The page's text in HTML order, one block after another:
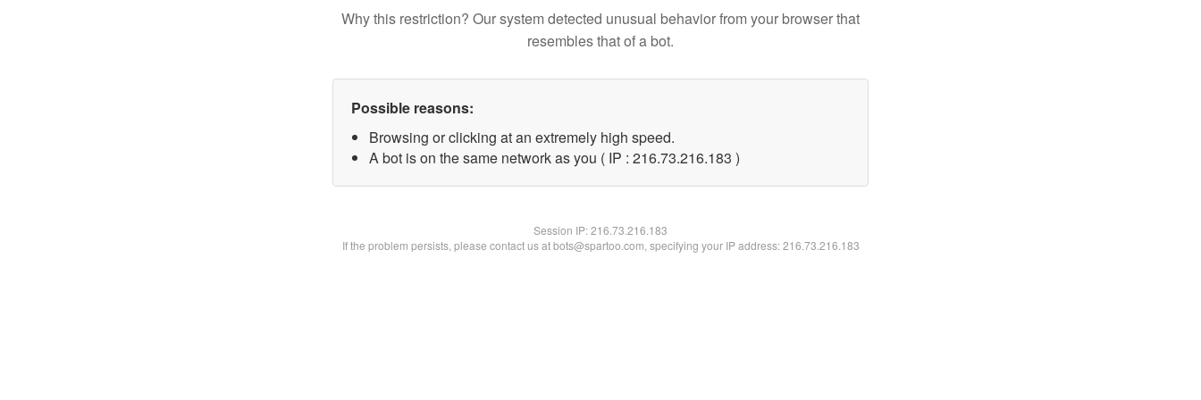
Why this restriction? Our system detected unusual behavior from your browser that
resembles that of a bot.
Possible reasons:
Browsing or clicking at an extremely high speed.
A bot is on the same network as you ( IP : 216.73.216.183 )
Session IP:216.73.216.183
If the problem persists, please contact us at bots@spartoo.com, specifying your IP address: 216.73.216.183